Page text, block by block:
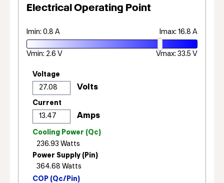
Electrical Operating Point
Imin: 0.8 A Imax: 16.8 A
Vmin: 2.6 V Vmax: 33.5 V
Voltage
Current
Cooling Power (Qc)
Power Supply (Pin)
COP (Qc/Pin)